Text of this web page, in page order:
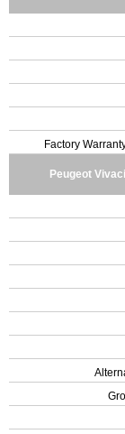
Factory
Peugeot